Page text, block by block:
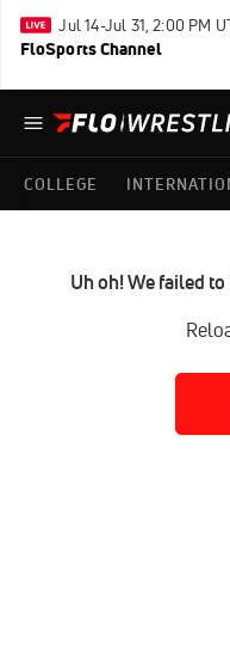
Jul 14-Jul 31, 2:00 PM
FloSports Channel
COLLEGE
Uh oh! We failed